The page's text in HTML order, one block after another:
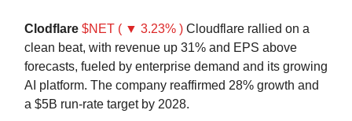
Clodflare $NET ( ▼ 3.23% ) Cloudflare rallied on a
clean beat, with revenue up 31% and EPS above
forecasts, fueled by enterprise demand and its growing
AI platform. The company reaffirmed 28% growth and
a $5B run-rate target by 2028.